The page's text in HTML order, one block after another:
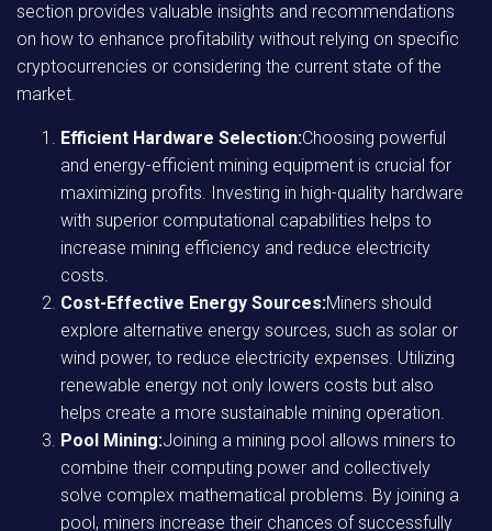
section provides valuable insights and recommendations
on how to enhance profitability without relying on specific
cryptocurrencies or considering the current state of the
market.
Efficient Hardware Selection:Choosing powerful
and energy-efficient mining equipment is crucial for
maximizing profits. Investing in high-quality hardware
with superior computational capabilities helps to
increase mining efficiency and reduce electricity
costs.
Cost-Effective Energy Sources:Miners should
explore alternative energy sources, such as solar or
wind power, to reduce electricity expenses. Utilizing
renewable energy not only lowers costs but also
helps create a more sustainable mining operation.
Pool Mining:Joining a mining pool allows miners to
combine their computing power and collectively
solve complex mathematical problems. By joining a
pool, miners increase their chances of successfully